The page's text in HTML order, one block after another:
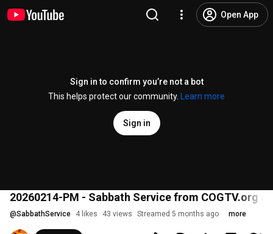
Open App
Sign in to confirm you’re not a bot
This helps protect our community.
Learn more
Sign in
20260214-PM - Sabbath Service from COGTV.org &
@SabbathService 4 likes 43 views Streamed 5 months ago more